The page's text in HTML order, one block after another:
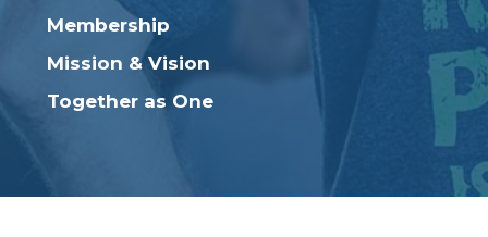
Membership
Mission & Vision
Together as One